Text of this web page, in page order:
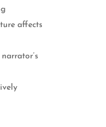
affects